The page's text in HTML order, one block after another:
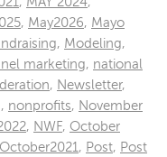
, May2026, Mayo
, Modeling,
marketing, national
, Newsletter,
, nonprofits, November
, NWF, October
October2021, Post, Post